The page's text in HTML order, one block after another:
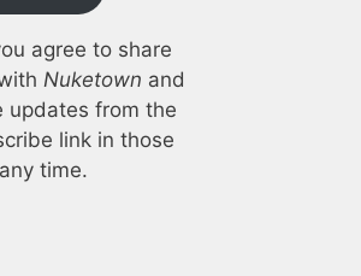
agree to share
Nuketown and
updates from the
link in those
time.